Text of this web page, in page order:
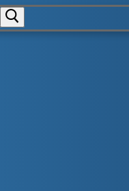
Contact
Experts
R2H 0G9